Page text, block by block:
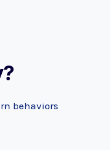
behaviors